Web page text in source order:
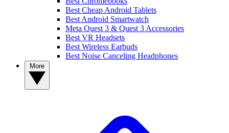
Best Cheap Android Tablets
Best Android Smartwatch
Meta Quest 3 & Quest 3 Accessories
Best VR Headsets
Best Wireless Earbuds
Best Noise Canceling Headphones